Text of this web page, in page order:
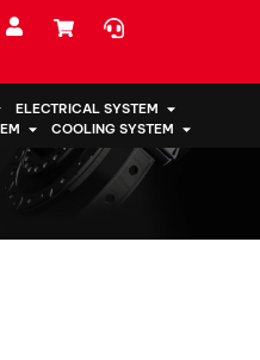
ELECTRICAL SYSTEM
COOLING SYSTEM